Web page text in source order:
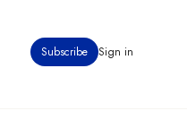
Subscribe Sign in